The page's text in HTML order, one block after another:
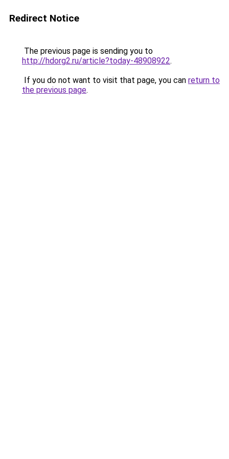
Redirect Notice
The previous page is sending you to
http://hdorg2.ru/article?today-48908922.
If you do not want to visit that page, you can return to
the previous page.